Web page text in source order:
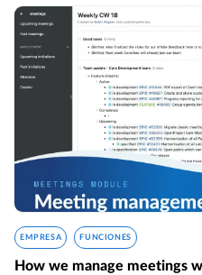
EMPRESA FUNCIONES
How we manage meetings